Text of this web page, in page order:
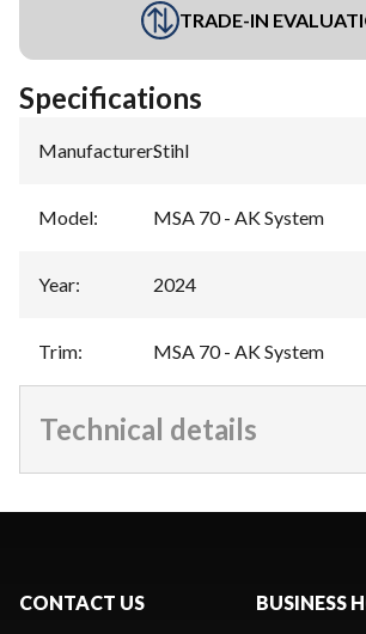
TRADE-IN
Specifications
Manufacturer:Stihl
Model: MSA 70 - AK System
Year: 2024
Trim: MSA 70 - AK System
Technical details
CONTACT US BUSINESS